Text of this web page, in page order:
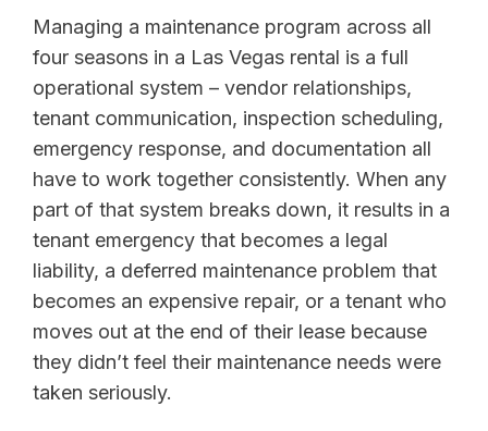
Managing a maintenance program across all
four seasons in a Las Vegas rental is a full
operational system – vendor relationships,
tenant communication, inspection scheduling,
emergency response, and documentation all
have to work together consistently. When any
part of that system breaks down, it results in a
tenant emergency that becomes a legal
liability, a deferred maintenance problem that
becomes an expensive repair, or a tenant who
moves out at the end of their lease because
they didn’t feel their maintenance needs were
taken seriously.